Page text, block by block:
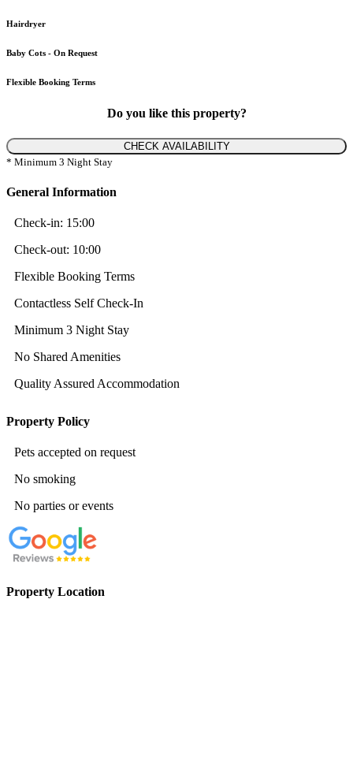
Hairdryer
Baby Cots - On Request
Flexible Booking Terms
Do you like this property?
CHECK AVAILABILITY
* Minimum 3 Night Stay
General Information
Check-in: 15:00
Check-out: 10:00
Flexible Booking Terms
Contactless Self Check-In
Minimum 3 Night Stay
No Shared Amenities
Quality Assured Accommodation
Property Policy
Pets accepted on request
No smoking
No parties or events
Property Location